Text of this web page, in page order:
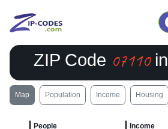
ZIP Code 07110in
Map Population Income Housing
People Income